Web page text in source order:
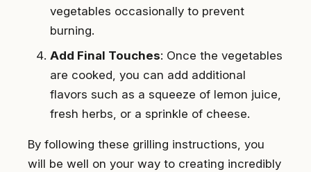
vegetables occasionally to prevent
burning.
Add Final Touches: Once the vegetables
are cooked, you can add additional
flavors such as a squeeze of lemon juice,
fresh herbs, or a sprinkle of cheese.
By following these grilling instructions, you
will be well on your way to creating incredibly